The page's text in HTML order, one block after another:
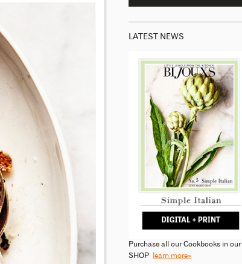
LATEST NEWS
Purchase all our Cookbooks in our
SHOP
learn more»